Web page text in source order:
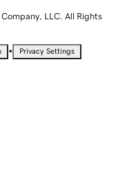
LLC. All Rights
• Privacy Settings